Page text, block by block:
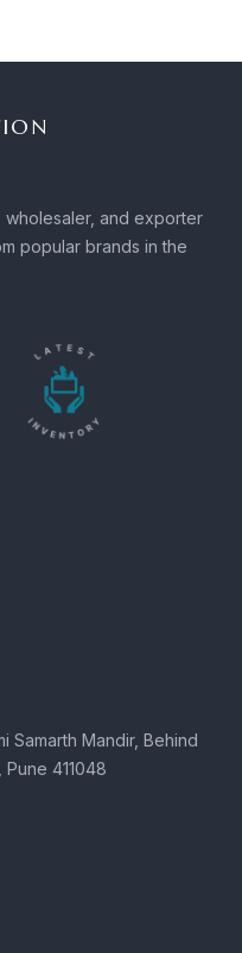
wholesaler, and exporter
popular brands in the
Samarth Mandir, Behind
411048